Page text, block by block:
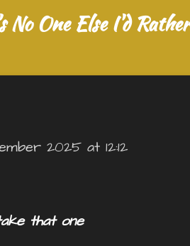
No One Else I'd Rather
2025 at 12:12
that one